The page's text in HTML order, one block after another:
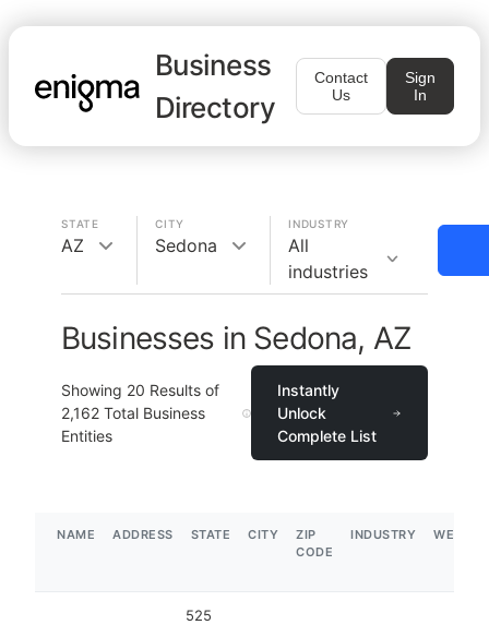
Business
Directory
Contact
Us
Sign
In
STATE
AZ
CITY
Sedona
INDUSTRY
All
industries
Businesses in Sedona, AZ
Showing 20 Results of
2,162 Total Business
Entities
Instantly
Unlock
Complete List
NAME ADDRESS STATE CITY
ZIP
CODE
INDUSTRY
525